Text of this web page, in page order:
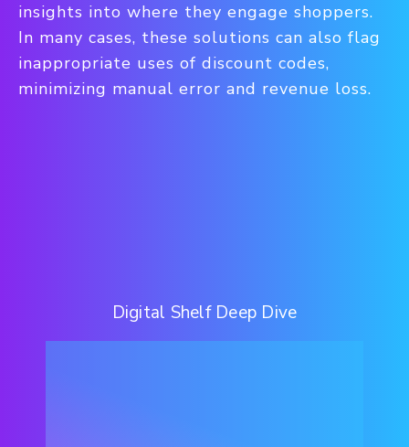
insights into where they engage shoppers.
In many cases, these solutions can also flag
inappropriate uses of discount codes,
minimizing manual error and revenue loss.
Digital Shelf Deep Dive